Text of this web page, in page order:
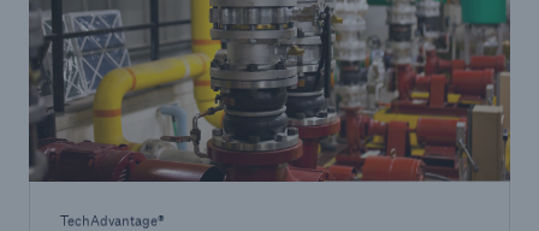
TechAdvantage®